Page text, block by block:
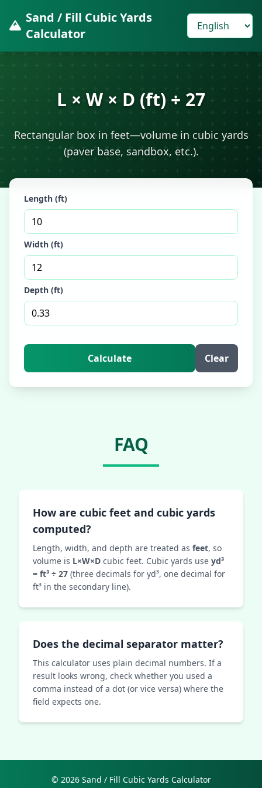
Sand / Fill Cubic Yards
Calculator
L × W × D (ft) ÷ 27
Rectangular box in feet—volume in cubic yards
(paver base, sandbox, etc.).
Length (ft)
Width (ft)
Depth (ft)
Calculate Clear
FAQ
How are cubic feet and cubic yards
computed?
Length, width, and depth are treated as feet, so
volume is L×W×D cubic feet. Cubic yards use yd³
= ft³ ÷ 27 (three decimals for yd³, one decimal for
ft³ in the secondary line).
Does the decimal separator matter?
This calculator uses plain decimal numbers. If a
result looks wrong, check whether you used a
comma instead of a dot (or vice versa) where the
field expects one.
© 2026 Sand / Fill Cubic Yards Calculator